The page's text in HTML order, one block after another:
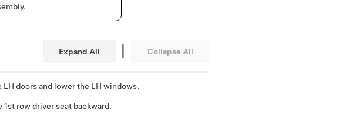
Expand All | Collapse All
LH doors and lower the LH windows.
1st row driver seat backward.